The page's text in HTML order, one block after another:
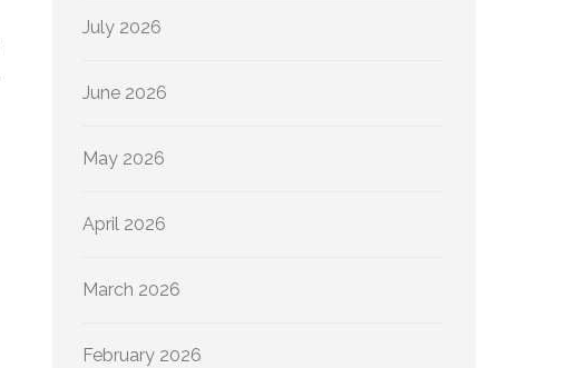
July 2026
June 2026
May 2026
April 2026
March 2026
February 2026